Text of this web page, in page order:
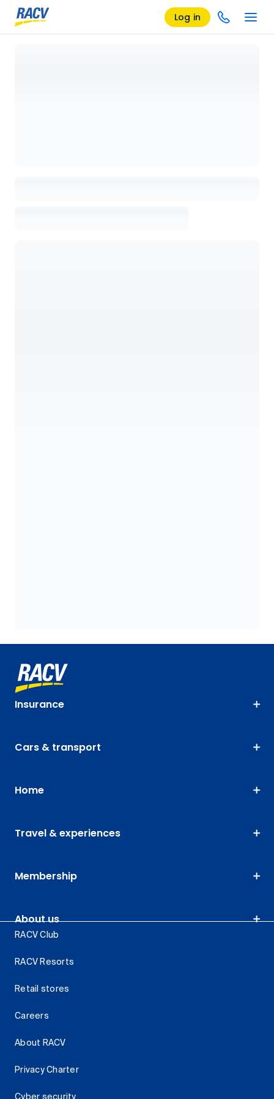
Log in
Insurance
Cars & transport
Home
Travel & experiences
Membership
About us
RACV Club
RACV Resorts
Retail stores
Careers
About RACV
Privacy Charter
Cyber security